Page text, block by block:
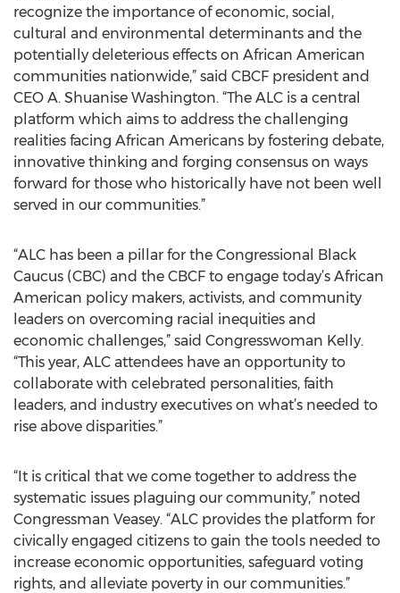
recognize the importance of economic, social,
cultural and environmental determinants and the
potentially deleterious effects on African American
communities nationwide,” said CBCF president and
CEO A. Shuanise Washington. “The ALC is a central
platform which aims to address the challenging
realities facing African Americans by fostering debate,
innovative thinking and forging consensus on ways
forward for those who historically have not been well
served in our communities.”
“ALC has been a pillar for the Congressional Black
Caucus (CBC) and the CBCF to engage today’s African
American policy makers, activists, and community
leaders on overcoming racial inequities and
economic challenges,” said Congresswoman Kelly.
“This year, ALC attendees have an opportunity to
collaborate with celebrated personalities, faith
leaders, and industry executives on what’s needed to
rise above disparities.”
“It is critical that we come together to address the
systematic issues plaguing our community,” noted
Congressman Veasey. “ALC provides the platform for
civically engaged citizens to gain the tools needed to
increase economic opportunities, safeguard voting
rights, and alleviate poverty in our communities.”